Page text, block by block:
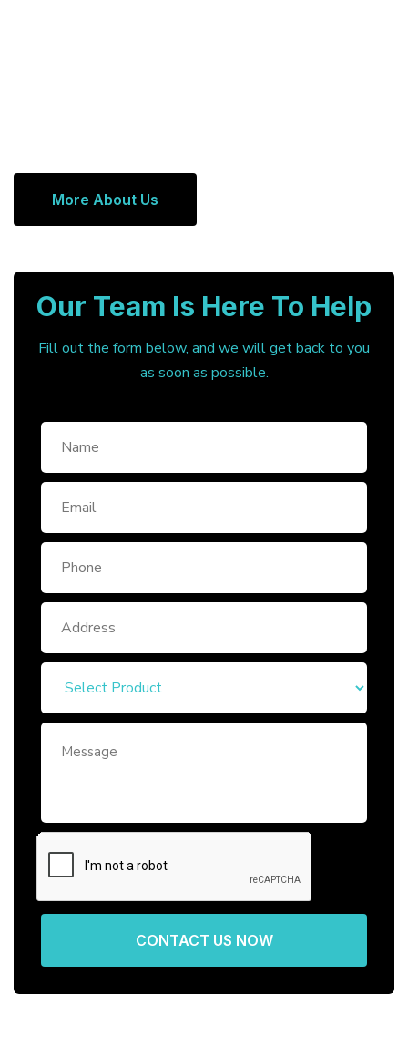
More About Us
Our Team Is Here To Help
Fill out the form below, and we will get back to you
as soon as possible.
CONTACT US NOW